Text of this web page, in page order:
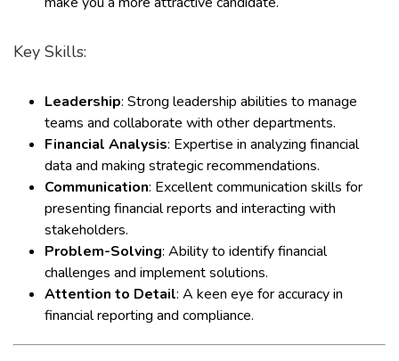
Key Skills:
Leadership: Strong leadership abilities to manage
teams and collaborate with other departments.
Financial Analysis: Expertise in analyzing financial
data and making strategic recommendations.
Communication: Excellent communication skills for
presenting financial reports and interacting with
stakeholders.
Problem-Solving: Ability to identify financial
challenges and implement solutions.
Attention to Detail: A keen eye for accuracy in
financial reporting and compliance.